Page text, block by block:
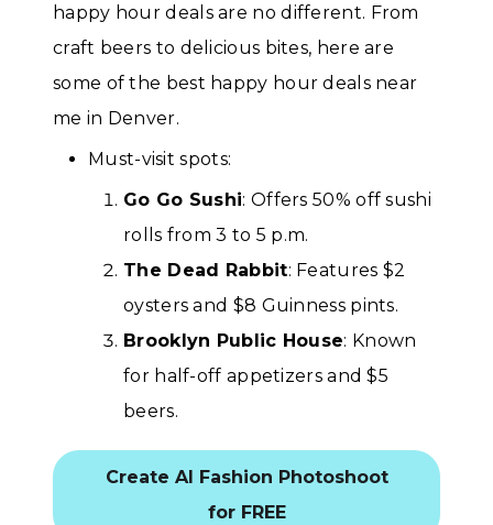
happy hour deals are no different. From
craft beers to delicious bites, here are
some of the best happy hour deals near
me in Denver.
Must-visit spots:
Go Go Sushi: Offers 50% off sushi
rolls from 3 to 5 p.m.
The Dead Rabbit: Features $2
oysters and $8 Guinness pints.
Brooklyn Public House: Known
for half-off appetizers and $5
beers.
Create AI Fashion Photoshoot
for FREE